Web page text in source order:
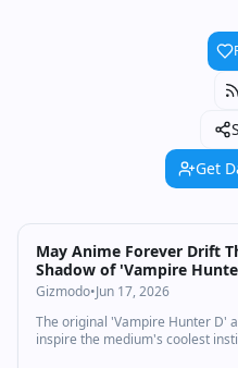
Get
May Anime Forever Drift
Shadow of 'Vampire
Gizmodo•Jun 17, 2026
The original 'Vampire Hunter D'
inspire the medium's coolest